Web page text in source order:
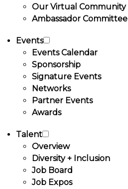
Our Virtual Community
Ambassador Committee
Events
Events Calendar
Sponsorship
Signature Events
Networks
Partner Events
Awards
Talent
Overview
Diversity + Inclusion
Job Board
Job Expos